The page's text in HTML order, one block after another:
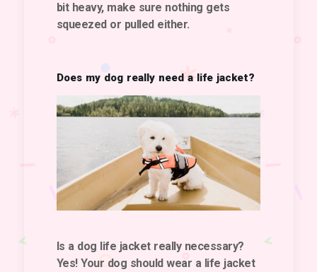
bit heavy, make sure nothing gets
squeezed or pulled either.
Does my dog really need a life jacket?
Is a dog life jacketreally necessary?
Yes! Your dog should wear a life jacket